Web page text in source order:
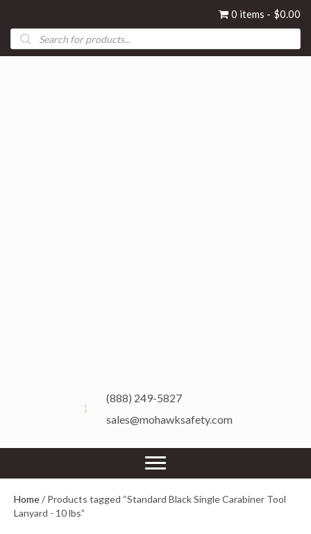
0 items $0.00
Products
search
(888) 249-5827
sales@mohawksafety.com
Home/ Products tagged “Standard Black Single Carabiner Tool
Lanyard - 10 lbs”